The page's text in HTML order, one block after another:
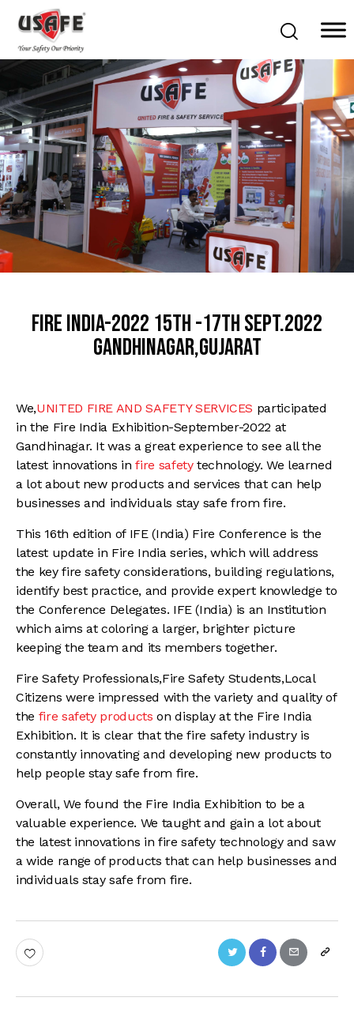
Home
Products & Solutions
Daken Products
About Us
Blog
Career
Contact Us
FIRE INDIA-2022 15th -17th Sept.2022
Gandhinagar,Gujarat
We,UNITED FIRE AND SAFETY SERVICES participated
in the Fire India Exhibition-September-2022 at
Gandhinagar. It was a great experience to see all the
latest innovations infire safetytechnology. We learned
a lot about new products and services that can help
businesses and individuals stay safe from fire.
This 16th edition of IFE (India) Fire Conference is the
latest update in Fire India series, which will address
the key fire safety considerations, building regulations,
identify best practice, and provide expert knowledge to
the Conference Delegates. IFE (India) is an Institution
which aims at coloring a larger, brighter picture
keeping the team and its members together.
Fire Safety Professionals,Fire Safety Students,Local
Citizens were impressed with the variety and quality of
the fire safety products on display at the Fire India
Exhibition. It is clear that the fire safety industry is
constantly innovating and developing new products to
help people stay safe from fire.
Overall, We found the Fire India Exhibition to be a
valuable experience. We taught and gain a lot about
the latest innovations in fire safety technology and saw
a wide range of products that can help businesses and
individuals stay safe from fire.